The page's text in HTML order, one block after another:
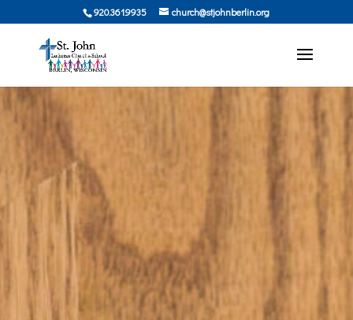
920.361.9935 church@stjohnberlin.org